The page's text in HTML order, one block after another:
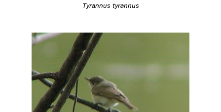
Tyrannus tyrannus